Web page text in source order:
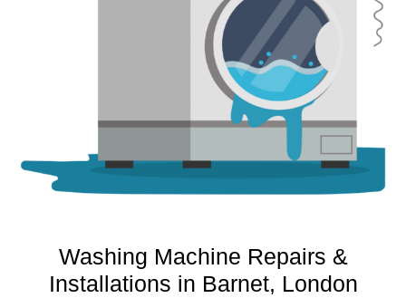
Washing Machine Repairs &
Installations in Barnet, London